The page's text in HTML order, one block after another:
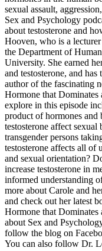
sexual assault,
Sex and Psychology
about testosterone and
Hooven, who is a
the Department of
University. She earned
and testosterone, and
author of the fascinating
Hormone that
explore in this episode
product of hormones
testosterone affect
transgender persons
testosterone affects all of
and sexual orientation?
increase testosterone in
informed understanding
more about Carole and
and check out her latest
Hormone that
about Sex and
follow the blog on
You can also follow Dr.